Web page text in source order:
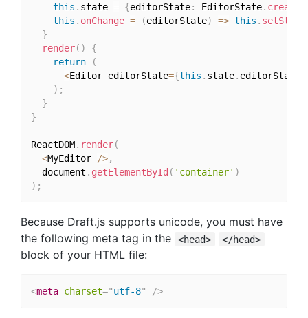
this . state = {editorState: EditorState.
this . onChange = (editorState) => this . setState
}
render( )
{
return
(
<Editor editorState={this . state. editorState
) ;
}
}
ReactDOM. render(
<MyEditor />,
  document
. getElementById ( 'container' )
) ;
Because Draft.js supports unicode, you must have
the following meta tag in the
<head> </head>
block of your HTML file:
<meta charset="utf-8" />